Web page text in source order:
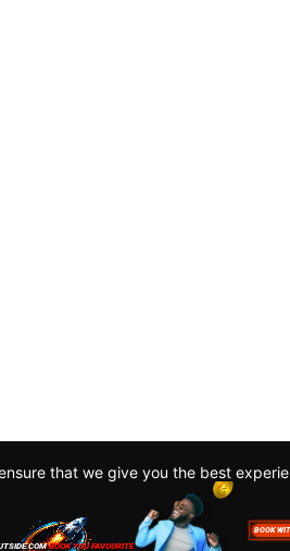
that we give you the best
site, you agree to our policy. To read
read our
Privacy Policy
Close